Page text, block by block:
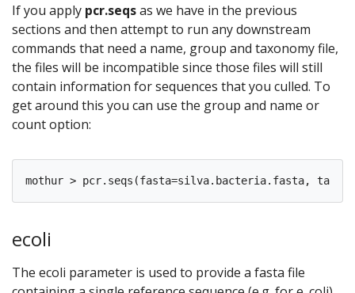
If you apply pcr.seqsas we have in the previous
sections and then attempt to run any downstream
commands that need a name, group and taxonomy file,
the files will be incompatible since those files will still
contain information for sequences that you culled. To
get around this you can use the group and name or
count option:
ecoli
The ecoli parameter is used to provide a fasta file